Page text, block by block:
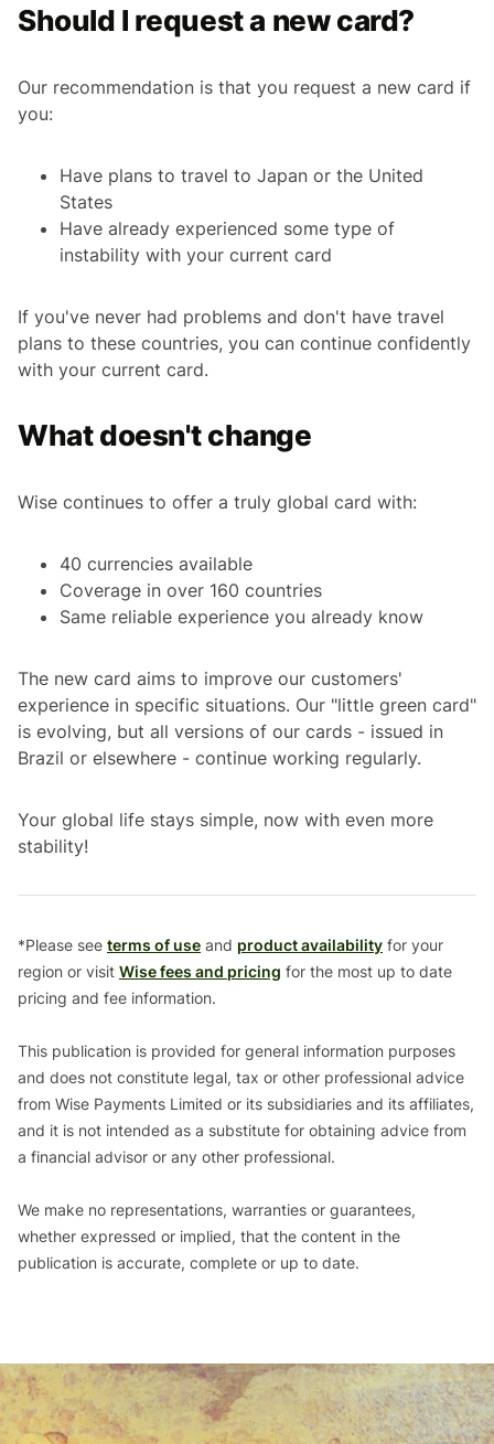
Should I request a new card?
Our recommendation is that you request a new card if
you:
Have plans to travel to Japan or the United
States
Have already experienced some type of
instability with your current card
If you've never had problems and don't have travel
plans to these countries, you can continue confidently
with your current card.
What doesn't change
Wise continues to offer a truly global card with:
40 currencies available
Coverage in over 160 countries
Same reliable experience you already know
The new card aims to improve our customers'
experience in specific situations. Our "little green card"
is evolving, but all versions of our cards - issued in
Brazil or elsewhere - continue working regularly.
Your global life stays simple, now with even more
stability!
*Please see terms of use and product availability for your
region or visit Wise fees and pricing for the most up to date
pricing and fee information.
This publication is provided for general information purposes
and does not constitute legal, tax or other professional advice
from Wise Payments Limited or its subsidiaries and its affiliates,
and it is not intended as a substitute for obtaining advice from
a financial advisor or any other professional.
We make no representations, warranties or guarantees,
whether expressed or implied, that the content in the
publication is accurate, complete or up to date.